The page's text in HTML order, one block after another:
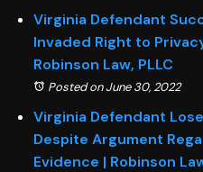
Virginia Defendant
Invaded Right to
Robinson Law, PLLC
Posted on June 30, 2022
Virginia Defendant
Despite Argument
Evidence | Robinson